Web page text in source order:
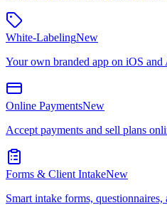
White-LabelingNew
Your own branded app on iOS and
Online PaymentsNew
Accept payments and sell plans
Forms & Client IntakeNew
Smart intake forms, questionnaires,